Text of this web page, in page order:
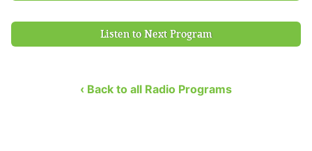
Listen to Next Program
‹ Back to all Radio Programs